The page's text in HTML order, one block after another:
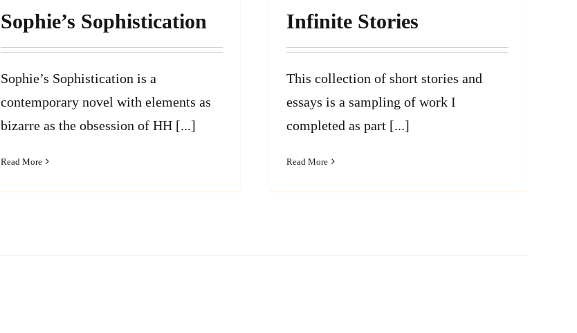
Sophie’s Sophistication
Sophie’s Sophistication is a
contemporary novel with elements as
bizarre as the obsession of HH [...]
Read More
Infinite Stories
This collection of short stories and
essays is a sampling of work I
completed as part [...]
Read More